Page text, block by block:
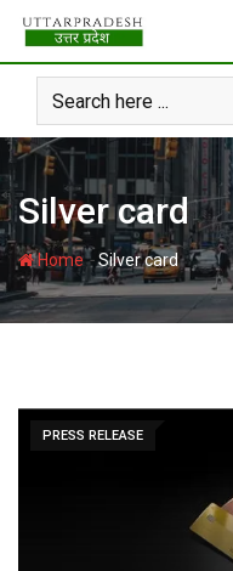
Skip
content
Silver card
Home-Silver card
PRESS RELEASE